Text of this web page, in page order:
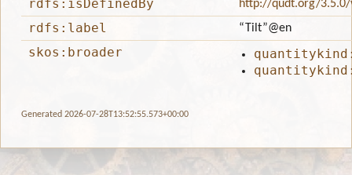
rdfs:isDefinedBy http://qudt.org/
rdfs:label “Tilt”@en
skos:broader
Generated 2026-07-28T13:52:55.573+00:00